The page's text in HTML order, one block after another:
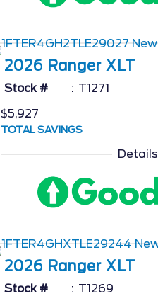
2026 Ranger XLT
Stock #
T1271
$5,927
TOTAL SAVINGS
Details
2026 Ranger XLT
Stock #
T1269